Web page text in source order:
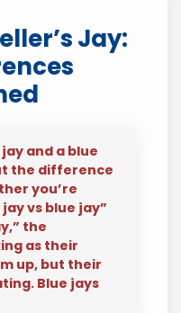
Jay:
and a blue
the difference
you’re
vs blue jay”
the
as their
up, but their
Blue jays